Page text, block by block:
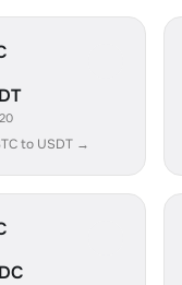
to USDT →